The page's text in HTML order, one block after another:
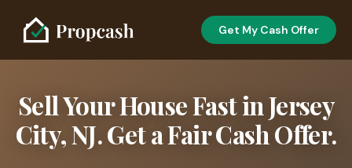
Get My Cash Offer
Sell Your House Fast in Jersey
City, NJ. Get a Fair Cash Offer.